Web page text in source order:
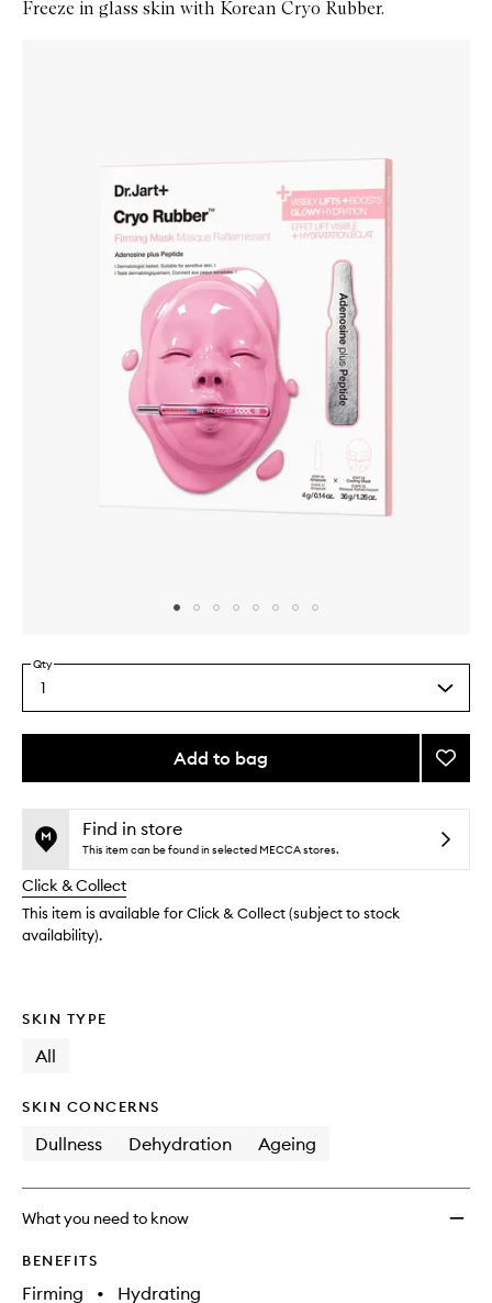
Freeze in glass skin with Korean Cryo Rubber.
Select
a
quantity
Qty
1
Add to bag
This
no
available.
This
out
stock.
Add
Cryo
Mask
Find in store
This item can be found in selected MECCA stores.
Click & Collect
This item is available for Click & Collect (subject to stock
availability).
SKIN TYPE
All
SKIN CONCERNS
Dullness Dehydration Ageing
What you need to know
BENEFITS
Firming • Hydrating